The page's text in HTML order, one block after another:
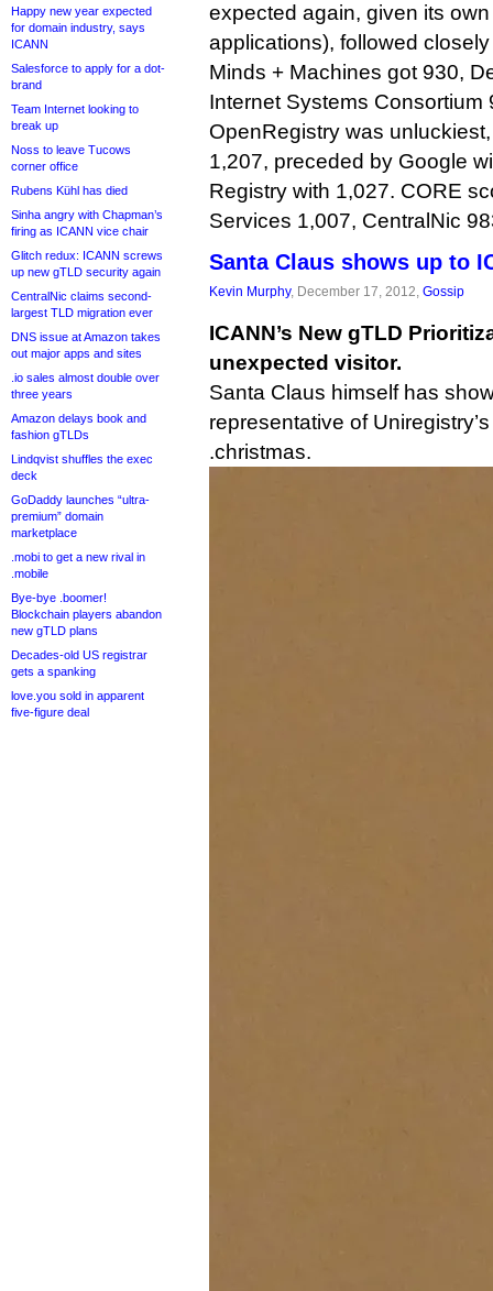
Happy new year expected
for domain industry, says
ICANN
Salesforce to apply for a dot-
brand
Team Internet looking to
break up
Noss to leave Tucows
corner office
Rubens Kühl has died
Sinha angry with Chapman’s
firing as ICANN vice chair
Glitch redux: ICANN screws
up new gTLD security again
CentralNic claims second-
largest TLD migration ever
DNS issue at Amazon takes
out major apps and sites
.io sales almost double over
three years
Amazon delays book and
fashion gTLDs
Lindqvist shuffles the exec
deck
GoDaddy launches “ultra-
premium” domain
marketplace
.mobi to get a new rival in
.mobile
Bye-bye .boomer!
Blockchain players abandon
new gTLD plans
Decades-old US registrar
gets a spanking
love.you sold in apparent
five-figure deal
expected again, given its
applications), followed
Minds + Machines got 930,
Internet Systems Consortium
OpenRegistry was
1,207, preceded by Google
Registry with 1,027. CORE
Services 1,007, CentralNic
Santa Claus shows up to
Kevin Murphy, December 17, 2012, Gossip
ICANN’s New gTLD
unexpected visitor.
Santa Claus himself has
representative of
.christmas.